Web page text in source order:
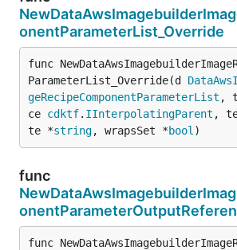
onentParameterList_Override
func
ParameterList_Override(d
geRecipeComponentParameterList ,
ce cdktf. IInterpolatingParent ,
te *string, wrapsSet *bool )
func
func